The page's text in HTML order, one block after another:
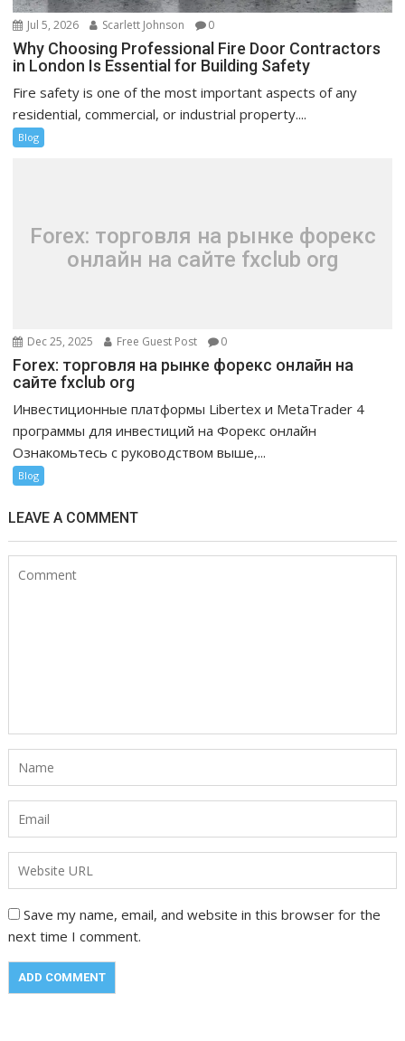
Jul 5, 2026 Scarlett Johnson 0
Why Choosing Professional Fire Door Contractors
in London Is Essential for Building Safety
Fire safety is one of the most important aspects of any
residential, commercial, or industrial property....
Blog
Forex: торговля на рынке форекс
онлайн на сайте fxclub org
Dec 25, 2025 Free Guest Post 0
Forex: торговля на рынке форекс онлайн на
сайте fxclub org
Инвестиционные платформы Libertex и MetaTrader 4
программы для инвестиций на Форекс онлайн
Ознакомьтесь с руководством выше,...
Blog
LEAVE A COMMENT
Save my name, email, and website in this browser for the
next time I comment.